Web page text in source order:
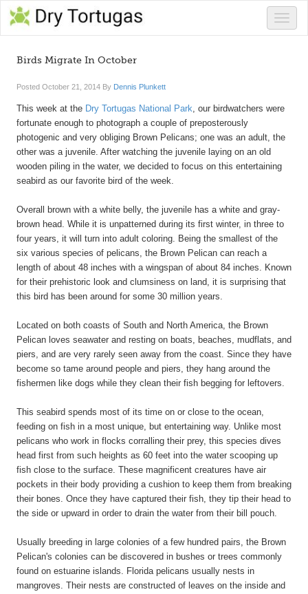
Toggle
Birds Migrate In October
Posted October 21, 2014 By Dennis Plunkett
This week at the Dry Tortugas National Park, our birdwatchers were
fortunate enough to photograph a couple of preposterously
photogenic and very obliging Brown Pelicans; one was an adult, the
other was a juvenile. After watching the juvenile laying on an old
wooden piling in the water, we decided to focus on this entertaining
seabird as our favorite bird of the week.
Overall brown with a white belly, the juvenile has a white and gray-
brown head. While it is unpatterned during its first winter, in three to
four years, it will turn into adult coloring. Being the smallest of the
six various species of pelicans, the Brown Pelican can reach a
length of about 48 inches with a wingspan of about 84 inches. Known
for their prehistoric look and clumsiness on land, it is surprising that
this bird has been around for some 30 million years.
Located on both coasts of South and North America, the Brown
Pelican loves seawater and resting on boats, beaches, mudflats, and
piers, and are very rarely seen away from the coast. Since they have
become so tame around people and piers, they hang around the
fishermen like dogs while they clean their fish begging for leftovers.
This seabird spends most of its time on or close to the ocean,
feeding on fish in a most unique, but entertaining way. Unlike most
pelicans who work in flocks corralling their prey, this species dives
head first from such heights as 60 feet into the water scooping up
fish close to the surface. These magnificent creatures have air
pockets in their body providing a cushion to keep them from breaking
their bones. Once they have captured their fish, they tip their head to
the side or upward in order to drain the water from their bill pouch.
Usually breeding in large colonies of a few hundred pairs, the Brown
Pelican's colonies can be discovered in bushes or trees commonly
found on estuarine islands. Florida pelicans usually nests in
mangroves. Their nests are constructed of leaves on the inside and